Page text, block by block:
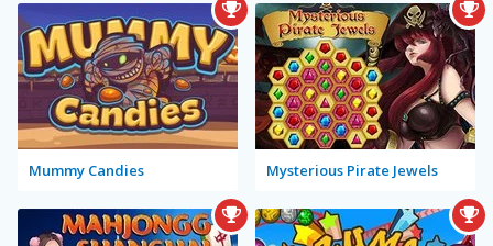
Mummy Candies Mysterious Pirate Jewels